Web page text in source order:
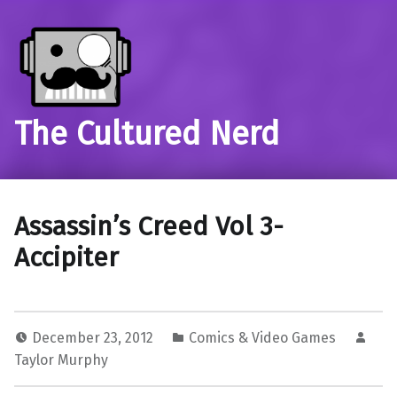
The Cultured Nerd
Assassin’s Creed Vol 3-
Accipiter
December 23, 2012
Comics & Video Games
Taylor Murphy